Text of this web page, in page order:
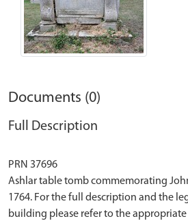
Documents (0)
Full Description
PRN 37696
Ashlar table tomb commemorating
1764. For the full description and the
building please refer to the